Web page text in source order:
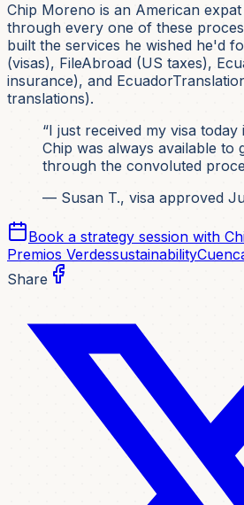
Chip Moreno is an American
through every one of these
built the services he wished he'd
(visas), FileAbroad (US taxes),
insurance), and
translations).
“I just received my visa
Chip was always available to
through the convoluted
— Susan T., visa approved
Book a strategy session with
Premios Verdessustainability
Share